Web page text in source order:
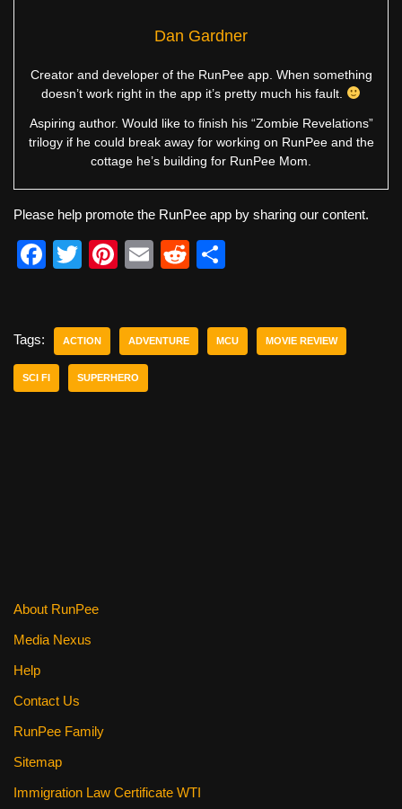
Dan Gardner
Creator and developer of the RunPee app. When something
doesn’t work right in the app it’s pretty much his fault.
Aspiring author. Would like to finish his “Zombie Revelations”
trilogy if he could break away for working on RunPee and the
cottage he’s building for RunPee Mom.
Please help promote the RunPee app by sharing our content.
F
e
b
o
T
er
Pi
e
st
E
R
di e
Tags: ACTION ADVENTURE MCU MOVIE REVIEW
SCI FI SUPERHERO
About RunPee
Media Nexus
Help
Contact Us
RunPee Family
Sitemap
Immigration Law Certificate WTI